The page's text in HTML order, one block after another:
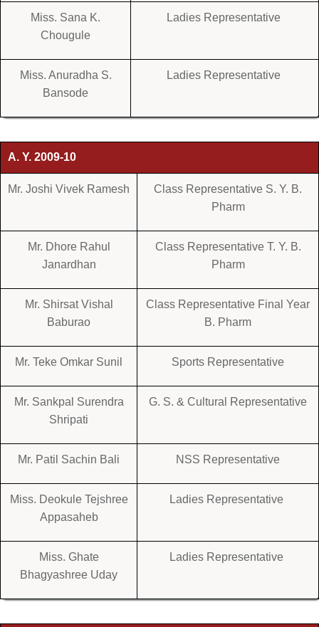
Miss. Sana K.
Chougule
Ladies Representative
Miss. Anuradha S.
Bansode
Ladies Representative
A. Y. 2009-10
Mr. Joshi Vivek Ramesh
Class Representative S. Y. B.
Pharm
Mr. Dhore Rahul
Janardhan
Class Representative T. Y. B.
Pharm
Mr. Shirsat Vishal
Baburao
Class Representative Final Year
B. Pharm
Mr. Teke Omkar Sunil Sports Representative
Mr. Sankpal Surendra
Shripati
G. S. & Cultural Representative
Mr. Patil Sachin Bali NSS Representative
Miss. Deokule Tejshree
Appasaheb
Ladies Representative
Miss. Ghate
Bhagyashree Uday
Ladies Representative